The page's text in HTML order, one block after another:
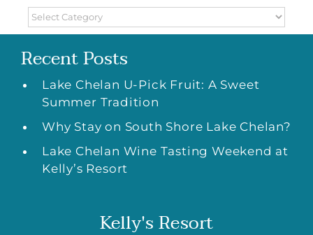
Categories
Recent Posts
Lake Chelan U-Pick Fruit: A Sweet
Summer Tradition
Why Stay on South Shore Lake Chelan?
Lake Chelan Wine Tasting Weekend at
Kelly’s Resort
Kelly's Resort